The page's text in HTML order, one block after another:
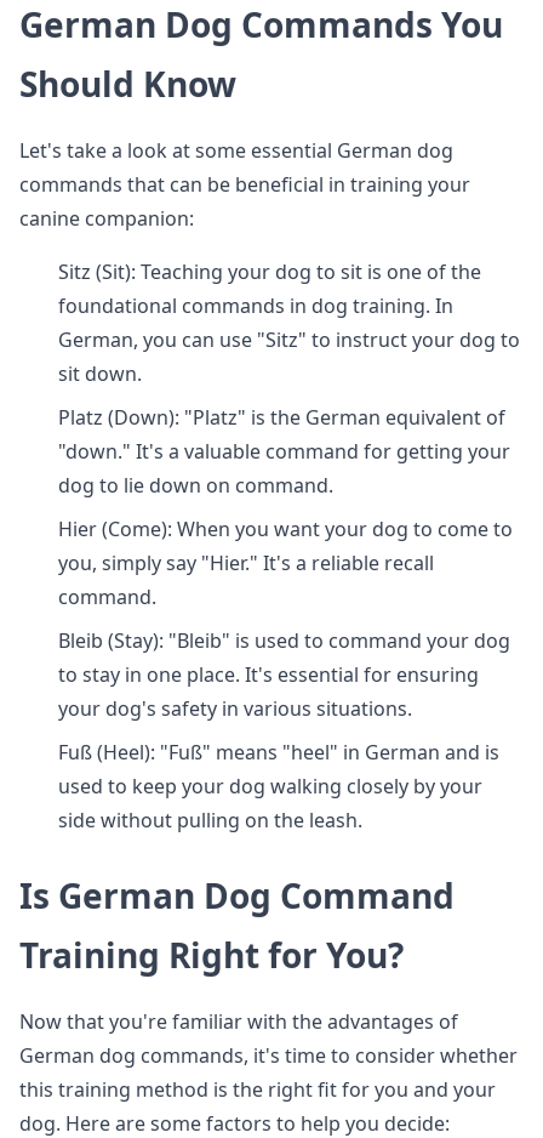
German Dog Commands You
Should Know
Let's take a look at some essential German dog
commands that can be beneficial in training your
canine companion:
Sitz (Sit): Teaching your dog to sit is one of the
foundational commands in dog training. In
German, you can use "Sitz" to instruct your dog to
sit down.
Platz (Down): "Platz" is the German equivalent of
"down." It's a valuable command for getting your
dog to lie down on command.
Hier (Come): When you want your dog to come to
you, simply say "Hier." It's a reliable recall
command.
Bleib (Stay): "Bleib" is used to command your dog
to stay in one place. It's essential for ensuring
your dog's safety in various situations.
Fuß (Heel): "Fuß" means "heel" in German and is
used to keep your dog walking closely by your
side without pulling on the leash.
Is German Dog Command
Training Right for You?
Now that you're familiar with the advantages of
German dog commands, it's time to consider whether
this training method is the right fit for you and your
dog. Here are some factors to help you decide: